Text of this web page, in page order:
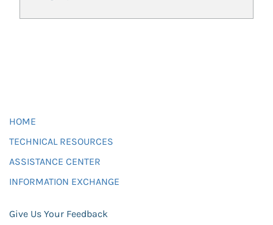
HOME
TECHNICAL RESOURCES
ASSISTANCE CENTER
INFORMATION EXCHANGE
Give Us Your Feedback